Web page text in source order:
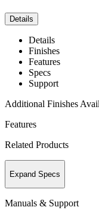
Details
Details
Finishes
Features
Specs
Support
Additional Finishes
Features
Related Products
Expand Specs
Manuals & Support